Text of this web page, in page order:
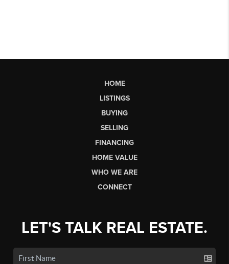
HOME
LISTINGS
BUYING
SELLING
FINANCING
HOME VALUE
WHO WE ARE
CONNECT
LET'S TALK REAL ESTATE.